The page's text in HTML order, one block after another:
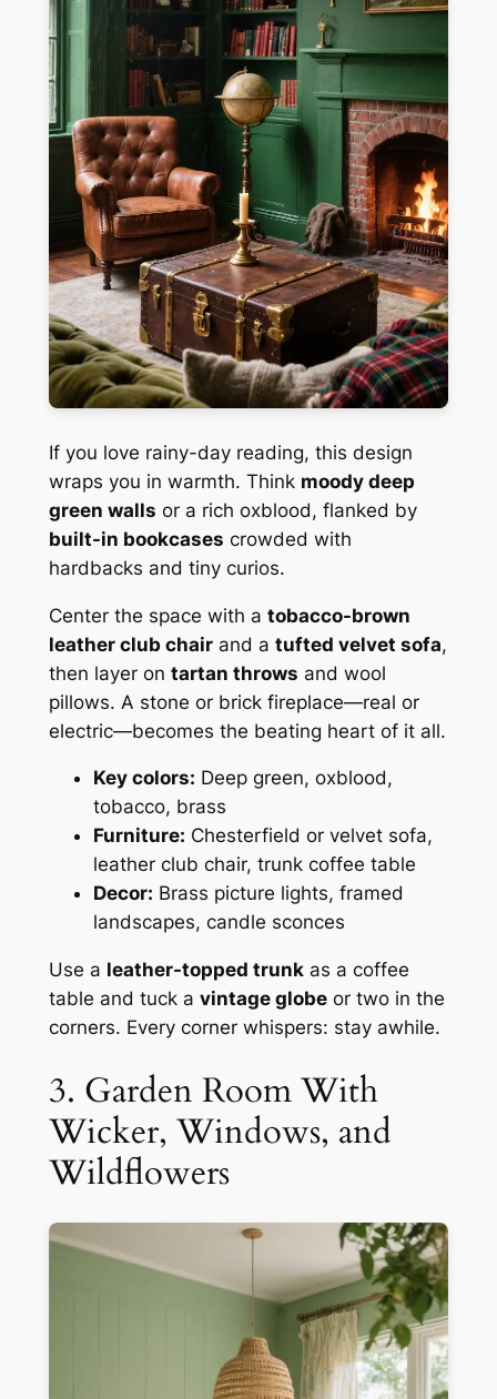
If you love rainy-day reading, this design
wraps you in warmth. Think moody deep
green walls or a rich oxblood, flanked by
built-in bookcases crowded with
hardbacks and tiny curios.
Center the space with a tobacco-brown
leather club chairand a tufted velvet sofa,
then layer on tartan throws and wool
pillows. A stone or brick fireplace—real or
electric—becomes the beating heart of it all.
Key colors: Deep green, oxblood,
tobacco, brass
Furniture: Chesterfield or velvet sofa,
leather club chair, trunk coffee table
Decor: Brass picture lights, framed
landscapes, candle sconces
Use a leather-topped trunkas a coffee
table and tuck a vintage globeor two in the
corners. Every corner whispers: stay awhile.
3. Garden Room With
Wicker, Windows, and
Wildflowers